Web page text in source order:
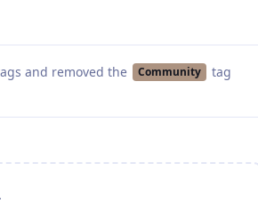
and removed the Community
tag